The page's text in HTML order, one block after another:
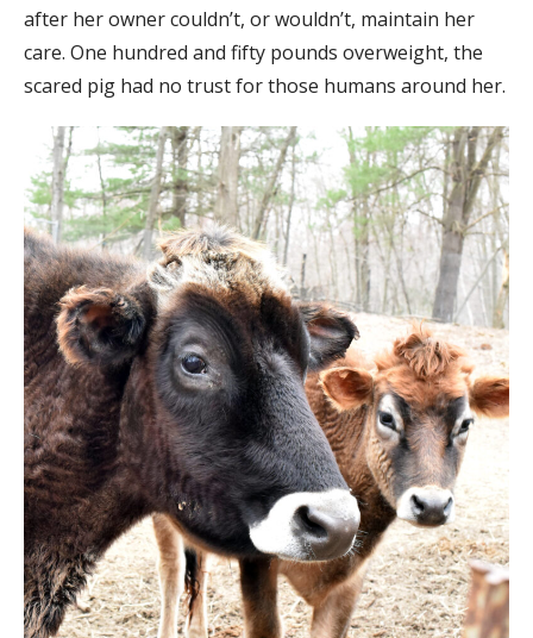
after her owner couldn’t, or wouldn’t, maintain her
care. One hundred and fifty pounds overweight, the
scared pig had no trust for those humans around her.